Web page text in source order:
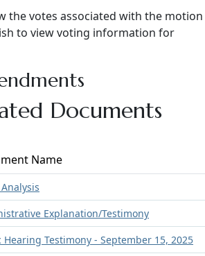
the votes associated with the
to view voting information for
Documents
Name
Explanation/Testimony
Hearing Testimony - September 15, 2025